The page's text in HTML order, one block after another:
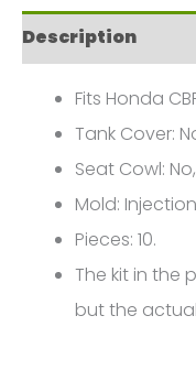
FM-
0069
quantity
Description
Fits Honda
Tank Cover:
Seat Cowl:
Mold:
Pieces: 10.
The kit in the
but the